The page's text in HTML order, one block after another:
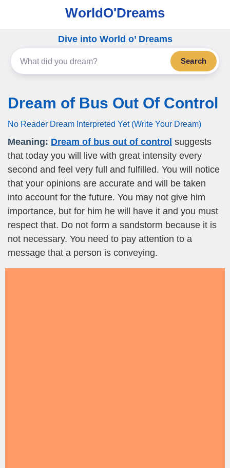
WorldO'Dreams
Dive into World o’ Dreams
Search
Dream of Bus Out Of Control
No Reader Dream Interpreted Yet (Write Your Dream)
Meaning: Dream of bus out of control suggests
that today you will live with great intensity every
second and feel very full and fulfilled. You will notice
that your opinions are accurate and will be taken
into account for the future. You may not give him
importance, but for him he will have it and you must
respect that. Do not form a sandstorm because it is
not necessary. You need to pay attention to a
message that a person is conveying.